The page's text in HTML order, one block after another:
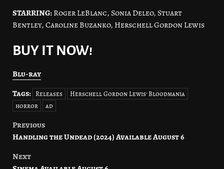
STARRING:Roger LeBlanc, Sonia Deleo, Stuart
Bentley, Caroline Buzanko, Herschell Gordon Lewis
BUY IT NOW!
Blu-ray
Tags: Releases
Herschell Gordon Lewis' Bloodmania
horror
ad
Post
Previous
Handling the Undead (2024) Available August 6
Next